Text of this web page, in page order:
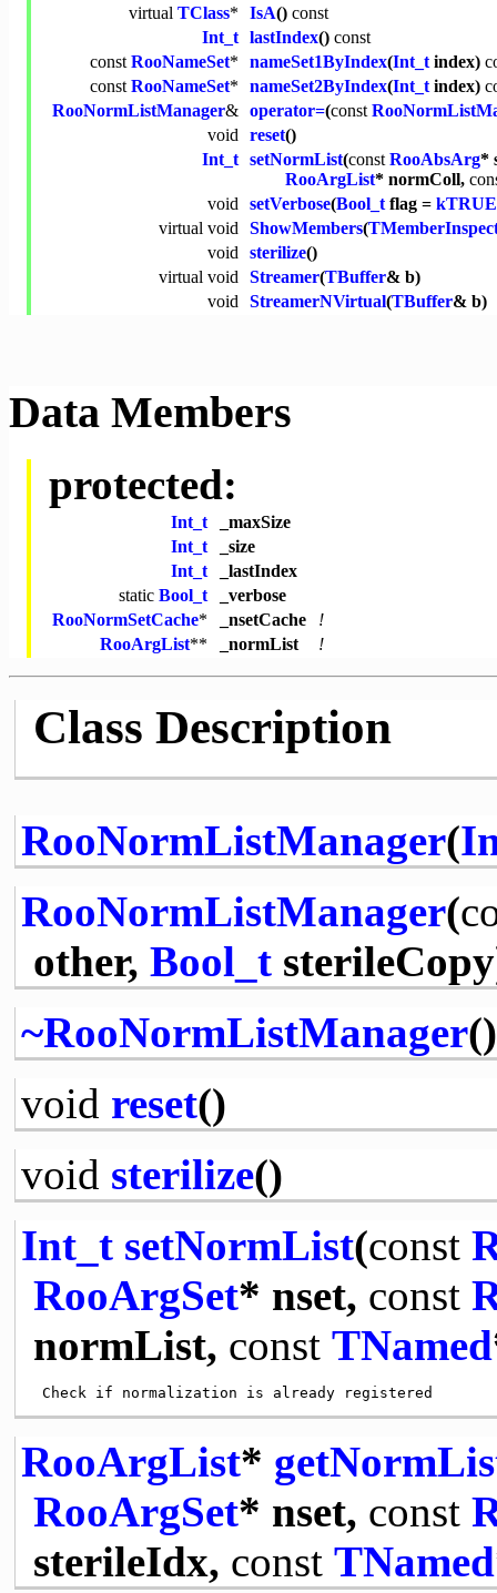
virtual TClass* IsA() const
Int_t lastIndex() const
const RooNameSet* nameSet1ByIndex(Int_tindex)
const RooNameSet* nameSet2ByIndex(Int_tindex)
RooNormListManager& operator=(const
void reset()
Int_t setNormList(const RooAbsArg*
RooArgList* normColl,
void setVerbose(Bool_tflag = kTRUE
virtual void ShowMembers(
void sterilize()
virtual void Streamer(TBuffer& b)
void StreamerNVirtual(TBuffer& b)
Data Members
protected:
Int_t
_maxSize
Int_t
_size
Int_t
_lastIndex
static Bool_t
_verbose
RooNormSetCache* _nsetCache
!
RooArgList** _normList !
Class Description
RooNormListManager(
RooNormListManager(
other, Bool_t
~RooNormListManager()
void reset()
void sterilize()
Int_t setNormList(const
RooArgSet* nset, const
normList, const TNamed
RooArgList*
RooArgSet* nset, const
sterileIdx, const TNamed